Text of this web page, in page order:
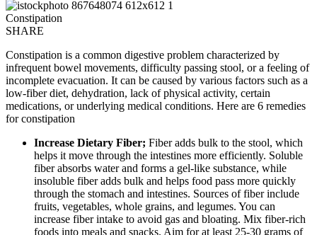
Constipation
SHARE
Constipation is a common digestive problem characterized by
infrequent bowel movements, difficulty passing stool, or a feeling of
incomplete evacuation. It can be caused by various factors such as a
low-fiber diet, dehydration, lack of physical activity, certain
medications, or underlying medical conditions. Here are 6 remedies
for constipation
Increase Dietary Fiber; Fiber adds bulk to the stool, which
helps it move through the intestines more efficiently. Soluble
fiber absorbs water and forms a gel-like substance, while
insoluble fiber adds bulk and helps food pass more quickly
through the stomach and intestines. Sources of fiber include
fruits, vegetables, whole grains, and legumes. You can
increase fiber intake to avoid gas and bloating. Mix fiber-rich
foods into meals and snacks. Aim for at least 25-30 grams of